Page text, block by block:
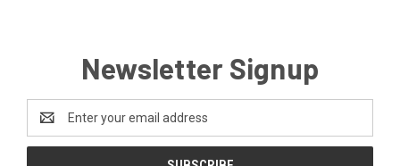
Newsletter Signup
Address